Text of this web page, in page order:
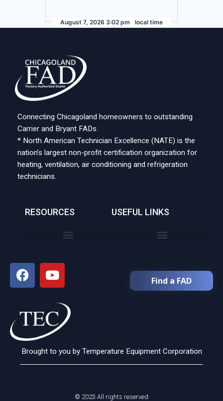
August 7, 2026 3:02 pm local time
Connecting Chicagoland homeowners to outstanding
Carrier and Bryant FADs.
* North American Technician Excellence (NATE) is the
nation’s largest non-profit certification organization for
heating, ventilation, air conditioning and refrigeration
technicians.
RESOURCES USEFUL LINKS
Find a FAD
Brought to you by Temperature Equipment Corporation
© 2023 All rights reserved